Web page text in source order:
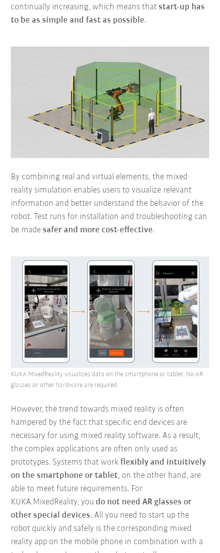
continually increasing, which means thatstart-up has
to be as simple and fast as possible.
By combining real and virtual elements, the mixed
reality simulation enables users to visualize relevant
information and better understand the behavior of the
robot. Test runs for installation and troubleshooting can
be madesafer and more cost-effective.
However, the trend towards mixed reality is often
hampered by the fact that specific end devices are
necessary for using mixed reality software. As a result,
the complex applications are often only used as
prototypes. Systems that workflexibly and intuitively
on the smartphone or tablet, on the other hand, are
able to meet future requirements. For
KUKA.MixedReality, youdo not need AR glasses or
other special devices. All you need to start up the
robot quickly and safely is the corresponding mixed
reality app on the mobile phone in combination with a
KUKA.MixedReality visualizes data on the smartphone or tablet. No AR
glasses or other hardware are required.